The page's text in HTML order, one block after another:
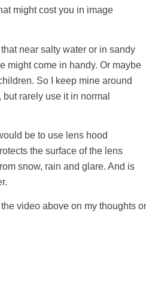
might cost you in image
near salty water or in sandy
might come in handy. Or maybe
So I keep mine around
but rarely use it in normal
be to use lens hood
the surface of the lens
snow, rain and glare. And is
video above on my thoughts